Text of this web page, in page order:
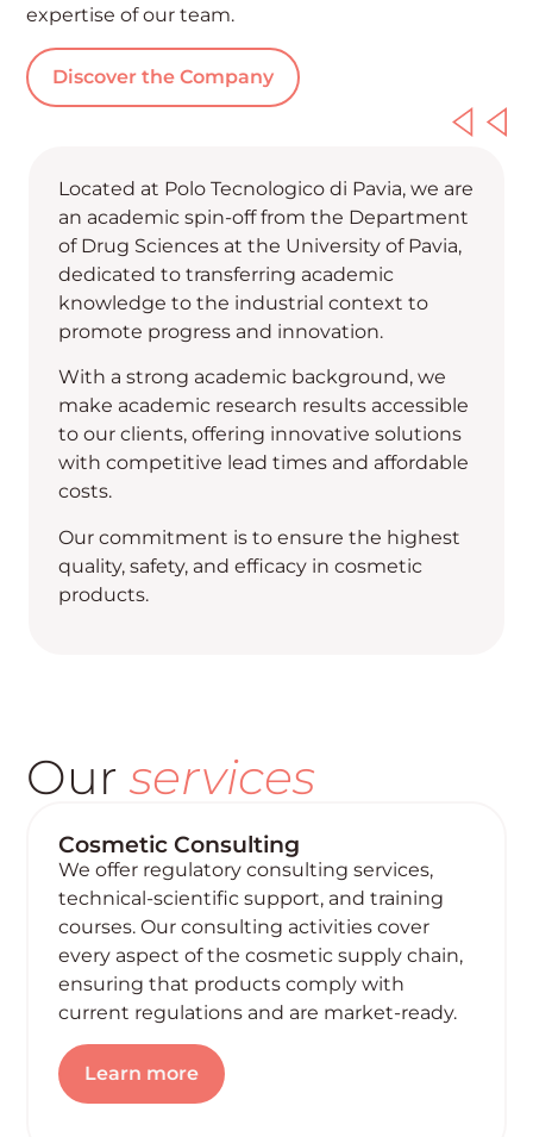
expertise of our team.
Discover the Company
Located at Polo Tecnologico di Pavia, we are
an academic spin-off from the Department
of Drug Sciences at the University of Pavia,
dedicated to transferring academic
knowledge to the industrial context to
promote progress and innovation.
With a strong academic background, we
make academic research results accessible
to our clients, offering innovative solutions
with competitive lead times and affordable
costs.
Our commitment is to ensure the highest
quality, safety, and efficacy in cosmetic
products.
Ourservices
Cosmetic Consulting
We offer regulatory consulting services,
technical-scientific support, and training
courses. Our consulting activities cover
every aspect of the cosmetic supply chain,
ensuring that products comply with
current regulations and are market-ready.
Learn more